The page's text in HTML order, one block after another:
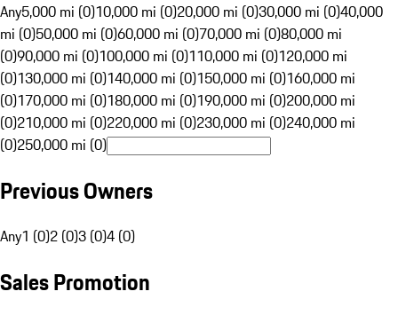
Any5,000 mi (0)10,000 mi (0)20,000 mi (0)30,000 mi (0)40,000
mi (0)50,000 mi (0)60,000 mi (0)70,000 mi (0)80,000 mi
(0)90,000 mi (0)100,000 mi (0)110,000 mi (0)120,000 mi
(0)130,000 mi (0)140,000 mi (0)150,000 mi (0)160,000 mi
(0)170,000 mi (0)180,000 mi (0)190,000 mi (0)200,000 mi
(0)210,000 mi (0)220,000 mi (0)230,000 mi (0)240,000 mi
(0)250,000 mi (0)
Previous Owners
Any1 (0)2 (0)3 (0)4 (0)
Sales Promotion